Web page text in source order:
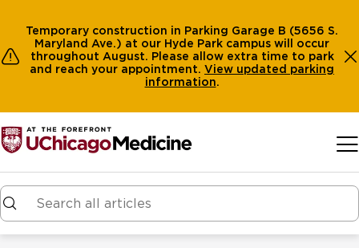
Temporary construction in Parking Garage B (5656 S.
Maryland Ave.) at our Hyde Park campus will occur
throughout August. Please allow extra time to park
and reach your appointment. View updated parking
information.